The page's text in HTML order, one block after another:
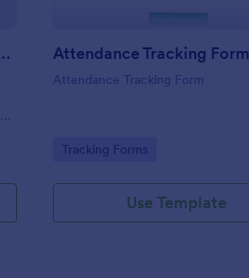
Record Form Attendance Tracking Form
Attendance Tracking Form
Go to Category:
Tracking Forms
Use Template